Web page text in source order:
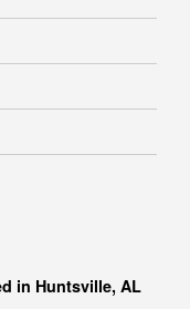
in Huntsville, AL